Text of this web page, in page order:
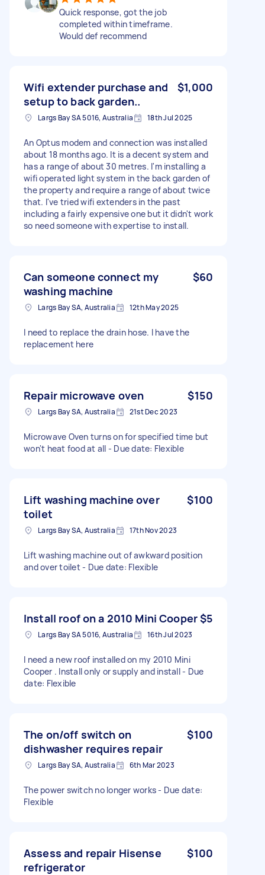
Quick response, got the job
completed within timeframe.
Would def recommend
Wifi extender purchase and
setup to back garden..
$1,000
Largs Bay SA 5016, Australia 18th Jul 2025
An Optus modem and connection was installed
about 18 months ago. It is a decent system and
has a range of about 30 metres. I'm installing a
wifi operated light system in the back garden of
the property and require a range of about twice
that. I've tried wifi extenders in the past
including a fairly expensive one but it didn't work
so need someone with expertise to install.
Can someone connect my
washing machine
$60
Largs Bay SA, Australia 12th May 2025
I need to replace the drain hose. I have the
replacement here
Repair microwave oven $150
Largs Bay SA, Australia 21st Dec 2023
Microwave Oven turns on for specified time but
won't heat food at all - Due date: Flexible
Lift washing machine over
toilet
$100
Largs Bay SA, Australia 17th Nov 2023
Lift washing machine out of awkward position
and over toilet - Due date: Flexible
Install roof on a 2010 Mini Cooper$5
Largs Bay SA 5016, Australia 16th Jul 2023
I need a new roof installed on my 2010 Mini
Cooper . Install only or supply and install - Due
date: Flexible
The on/off switch on
dishwasher requires repair
$100
Largs Bay SA, Australia 6th Mar 2023
The power switch no longer works - Due date:
Flexible
Assess and repair Hisense
refrigerator
$100